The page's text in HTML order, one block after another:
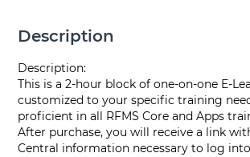
Description
Description:
This is a 2-hour block of one-on-one E-
customized to your specific training
proficient in all RFMS Core and Apps
After purchase, you will receive a link
Central information necessary to log